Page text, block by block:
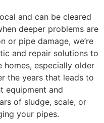
and can be cleared
deeper problems are
or pipe damage, we’re
and repair solutions to
homes, especially older
the years that leads to
equipment and
of sludge, scale, or
your pipes.